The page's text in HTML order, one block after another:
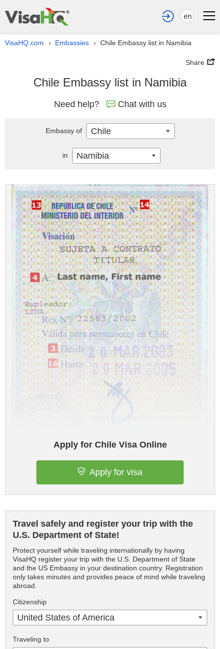
en
VisaHQ.com › Embassies › Chile Embassy list in Namibia
Share
Chile Embassy list in Namibia
Need help? Chat with us
Apply for Chile Visa Online
Apply for visa
Travel safely and register your trip with the
U.S. Department of State!
Protect yourself while traveling internationally by having
VisaHQ register your trip with the U.S. Department of State
and the US Embassy in your destination country. Registration
only takes minutes and provides peace of mind while traveling
abroad.
Citizenship
United States of America
Traveling to
Embassy of Chile
in Namibia